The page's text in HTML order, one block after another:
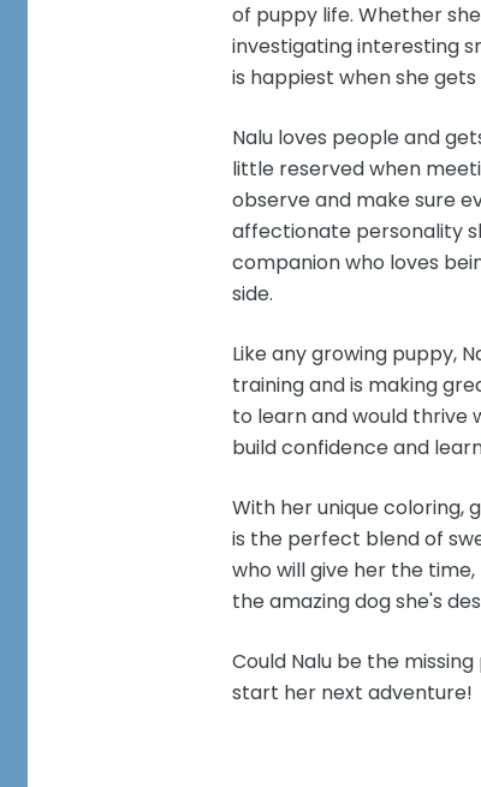
of puppy life. Whether
investigating interesting
is happiest when she
Nalu loves people and
little reserved when
observe and make sure
affectionate personality
companion who loves
side.
Like any growing puppy,
training and is making
to learn and would thrive
build confidence and
With her unique coloring,
is the perfect blend of
who will give her the
the amazing dog she's
Could Nalu be the
start her next adventure!